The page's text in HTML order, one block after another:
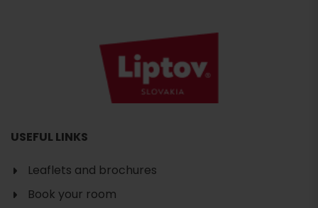
USEFUL LINKS
Leaflets and brochures
Book your room